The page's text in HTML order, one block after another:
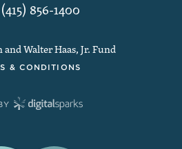
(415) 856-1400
Walter Haas, Jr. Fund
& CONDITIONS